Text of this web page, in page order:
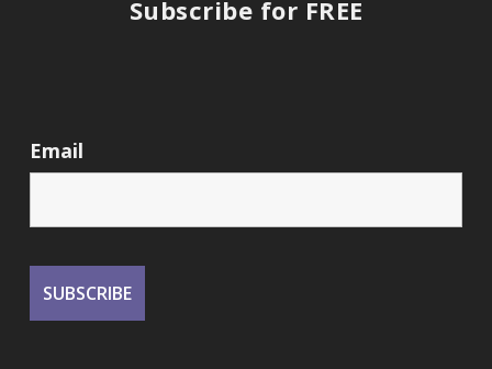
Subscribe for FREE
Email